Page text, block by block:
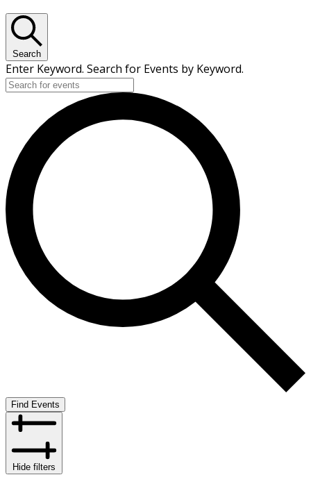
Search
Enter Keyword. Search for Events by Keyword.
Find Events
Hide filters